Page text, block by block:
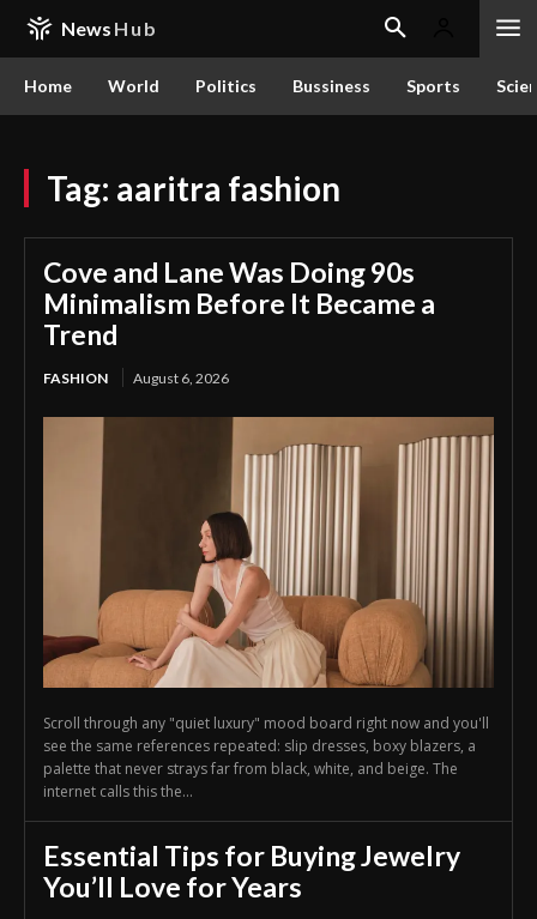
News Hub
Home World Politics Bussiness Sports
Tag: aaritra fashion
Cove and Lane Was Doing 90s
Minimalism Before It Became a
Trend
FASHION August 6, 2026
Scroll through any "quiet luxury" mood board right now and you'll
see the same references repeated: slip dresses, boxy blazers, a
palette that never strays far from black, white, and beige. The
internet calls this the...
Essential Tips for Buying Jewelry
You’ll Love for Years